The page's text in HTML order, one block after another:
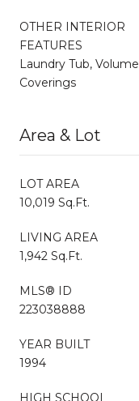
OTHER INTERIOR
FEATURES
Laundry Tub,
Coverings
Area & Lot
LOT AREA
10,019 Sq.Ft.
LIVING AREA
1,942 Sq.Ft.
MLS® ID
223038888
YEAR BUILT
1994
HIGH SCHOOL